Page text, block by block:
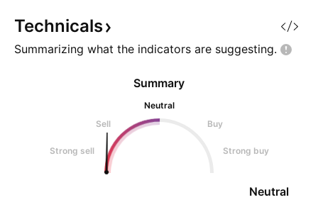
area to buy. IF price will make
H&S (sign is price breaks be
this zone, market
Technicals
Summarizing what the indicators are suggesting.
Summary
Neutral
Sell
Buy
Strong sell Strong buy
Neutral